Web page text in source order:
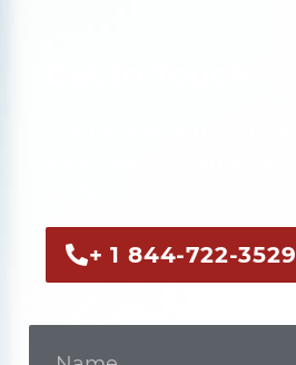
+ 1 844-722-3529